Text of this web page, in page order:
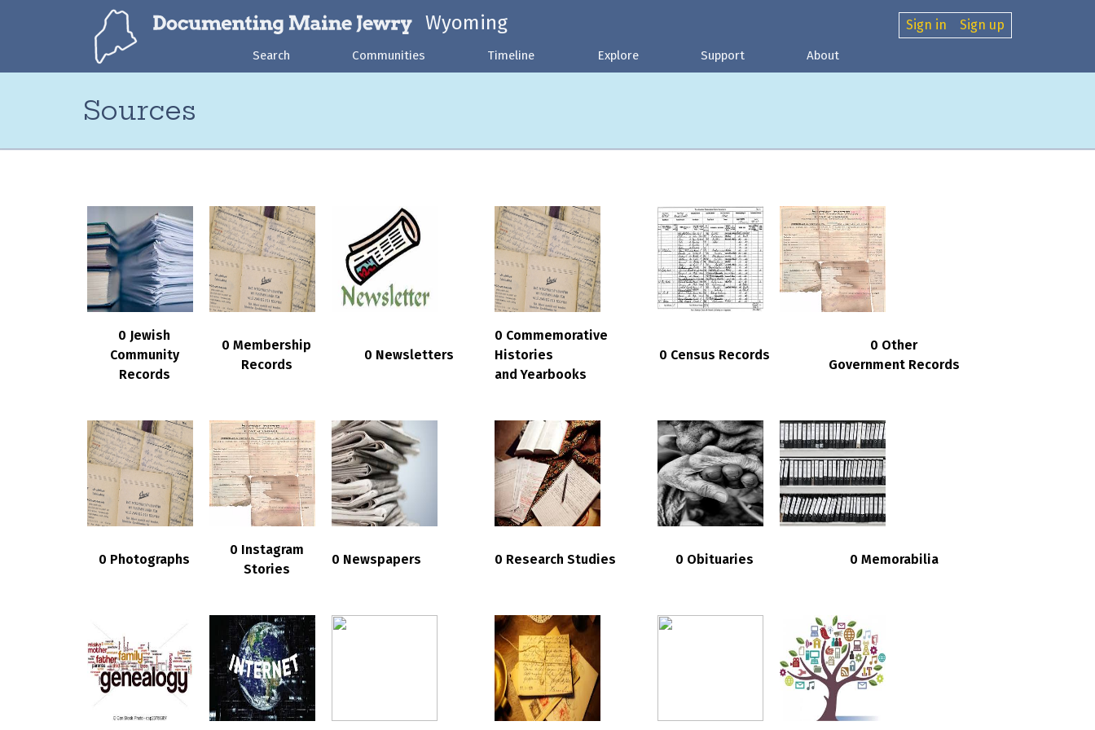
Wyoming Sign in Sign up
Search Communities Timeline Explore Support About
Sources
0 Jewish
Community
Records
0 Membership
Records
0 Newsletters
0 Commemorative
Histories
and Yearbooks
0 Census Records
0 Other
Government Records
0 Photographs
0 Instagram
Stories
0 Newspapers 0 Research Studies 0 Obituaries 0 Memorabilia